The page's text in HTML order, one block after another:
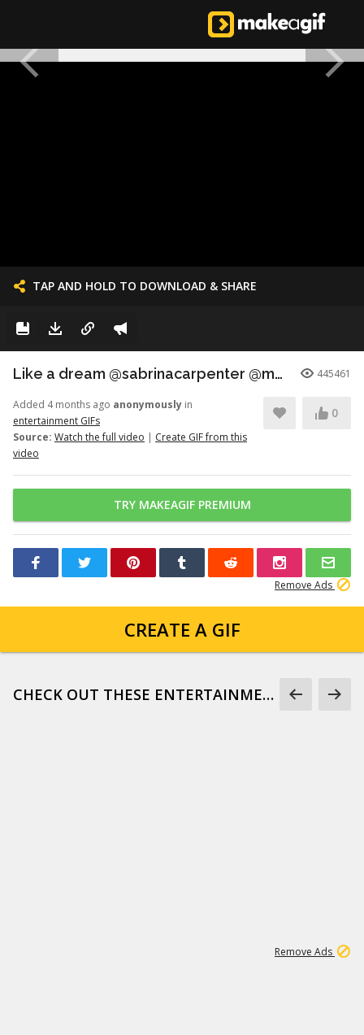
TAP AND HOLD TO DOWNLOAD & SHARE
Like a dream @sabrinacarpenter @madonna 445461
Added 4 months ago anonymously in
entertainment GIFs
Source: Watch the full video | Create GIF from this
video
0
TRY MAKEAGIF PREMIUM
Remove Ads
CREATE A GIF
CHECK OUT THESE ENTERTAINMENT GIFS
Remove Ads